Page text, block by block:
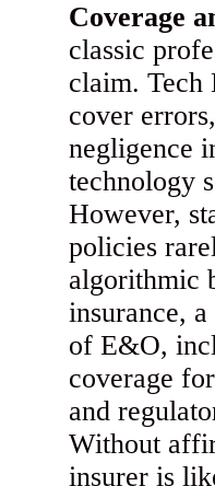
Coverage
classic
claim.
cover
negligence
technology
However,
policies
algorithmic
insurance,
of E&O,
coverage
and
Without
insurer is